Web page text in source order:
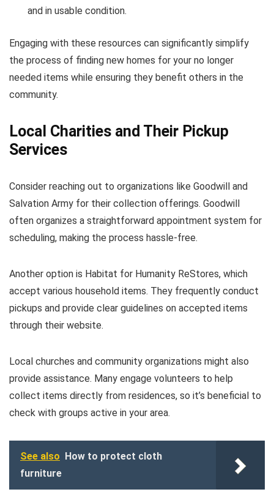
and in usable condition.
Engaging with these resources can significantly simplify
the process of finding new homes for your no longer
needed items while ensuring they benefit others in the
community.
Local Charities and Their Pickup
Services
Consider reaching out to organizations like Goodwill and
Salvation Army for their collection offerings. Goodwill
often organizes a straightforward appointment system for
scheduling, making the process hassle-free.
Another option is Habitat for Humanity ReStores, which
accept various household items. They frequently conduct
pickups and provide clear guidelines on accepted items
through their website.
Local churches and community organizations might also
provide assistance. Many engage volunteers to help
collect items directly from residences, so it’s beneficial to
check with groups active in your area.
See also How to protect cloth
furniture